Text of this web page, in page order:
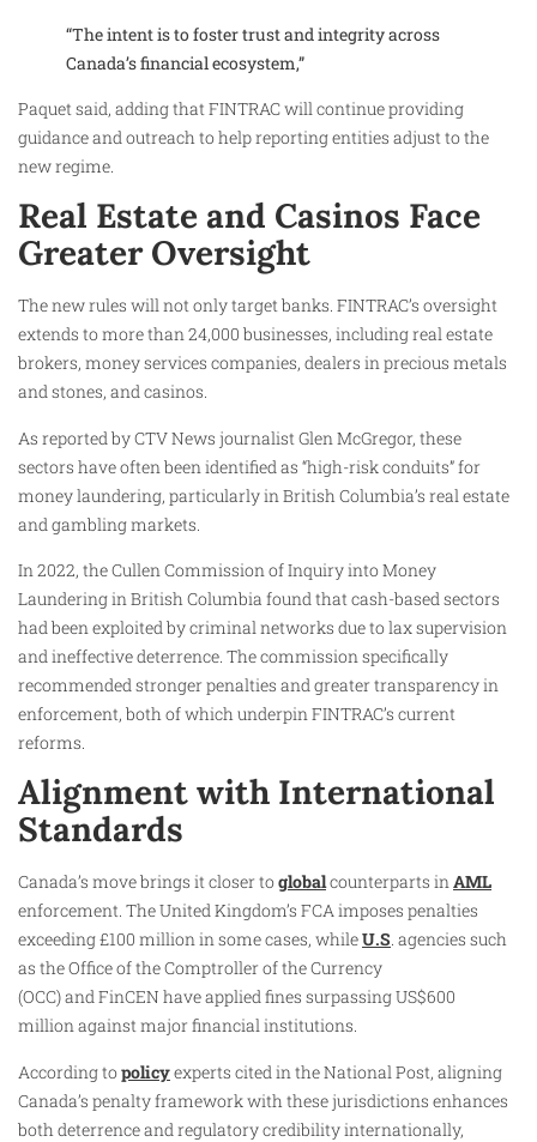
“The intent is to foster trust and integrity across
Canada’s financial ecosystem,”
Paquet said, adding that FINTRAC will continue providing
guidance and outreach to help reporting entities adjust to the
new regime.
Real Estate and Casinos Face
Greater Oversight
The new rules will not only target banks. FINTRAC’s oversight
extends to more than 24,000 businesses, including real estate
brokers, money services companies, dealers in precious metals
and stones, and casinos.
As reported by CTV News journalist Glen McGregor, these
sectors have often been identified as “high-risk conduits” for
money laundering, particularly in British Columbia’s real estate
and gambling markets.
In 2022, the Cullen Commission of Inquiry into Money
Laundering in British Columbia found that cash-based sectors
had been exploited by criminal networks due to lax supervision
and ineffective deterrence. The commission specifically
recommended stronger penalties and greater transparency in
enforcement, both of which underpin FINTRAC’s current
reforms.
Alignment with International
Standards
Canada’s move brings it closer toglobalcounterparts inAML
enforcement. The United Kingdom’s FCA imposes penalties
exceeding £100 million in some cases, whileU.S. agencies such
as the Office of the Comptroller of the Currency
(OCC) and FinCEN have applied fines surpassing US$600
million against major financial institutions.
According topolicyexperts cited in the National Post, aligning
Canada’s penalty framework with these jurisdictions enhances
both deterrence and regulatory credibility internationally,